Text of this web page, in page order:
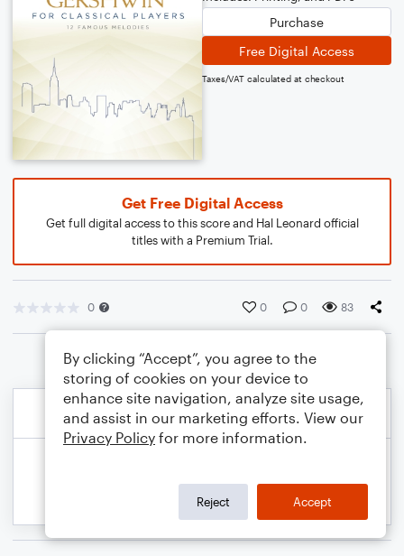
Purchase
Free Digital Access
Taxes/VAT calculated at checkout
Get Free Digital Access
Get full digital access to this score and Hal Leonard official
titles with a Premium Trial.
0 0 0 83
By clicking “Accept”, you agree to the
storing of cookies on your device to
enhance site navigation, analyze site usage,
and assist in our marketing efforts. View our
Privacy Policy for more information.
Reject Accept